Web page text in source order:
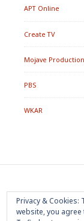
APT Online
Create TV
Mojave
PBS
WKAR
Footer
Menu
Home
Trademark
Privacy & Cookies:
website, you agree